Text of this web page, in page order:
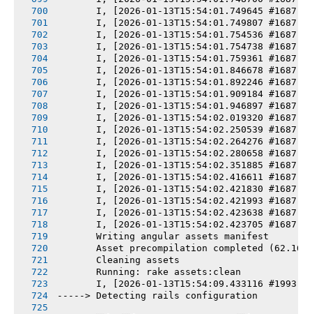
I, [2026-01-13T15:54:01.749645 #1687]
I, [2026-01-13T15:54:01.749807 #1687]
I, [2026-01-13T15:54:01.754536 #1687]
I, [2026-01-13T15:54:01.754738 #1687]
I, [2026-01-13T15:54:01.759361 #1687]
I, [2026-01-13T15:54:01.846678 #1687]
I, [2026-01-13T15:54:01.892246 #1687]
I, [2026-01-13T15:54:01.909184 #1687]
I, [2026-01-13T15:54:01.946897 #1687]
I, [2026-01-13T15:54:02.019320 #1687]
I, [2026-01-13T15:54:02.250539 #1687]
I, [2026-01-13T15:54:02.264276 #1687]
I, [2026-01-13T15:54:02.280658 #1687]
I, [2026-01-13T15:54:02.351885 #1687]
I, [2026-01-13T15:54:02.416611 #1687]
I, [2026-01-13T15:54:02.421830 #1687]
I, [2026-01-13T15:54:02.421993 #1687]
I, [2026-01-13T15:54:02.423638 #1687]
I, [2026-01-13T15:54:02.423705 #1687]
       Writing angular assets manifest
Asset precompilation completed
       Cleaning assets
       Running: rake assets:clean
I, [2026-01-13T15:54:09.433116 #1993]
-----> Detecting rails configuration